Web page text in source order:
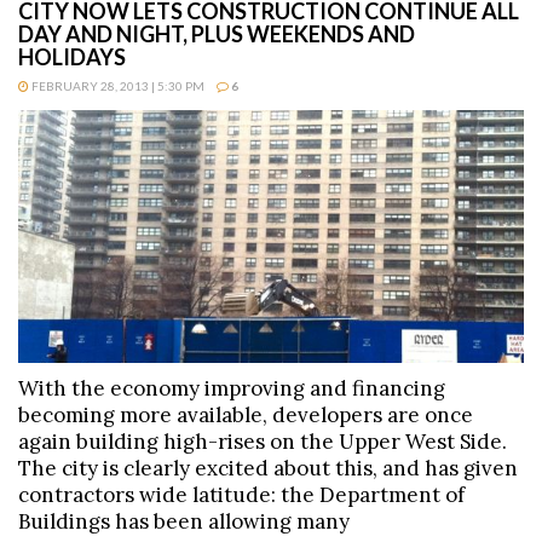
CITY NOW LETS CONSTRUCTION CONTINUE ALL
DAY AND NIGHT, PLUS WEEKENDS AND
HOLIDAYS
FEBRUARY 28, 2013 | 5:30 PM 6
With the economy improving and financing
becoming more available, developers are once
again building high-rises on the Upper West Side.
The city is clearly excited about this, and has given
contractors wide latitude: the Department of
Buildings has been allowing many